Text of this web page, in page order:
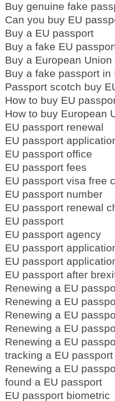
Buy genuine fake
Can you buy EU
Buy a EU passport
Buy a fake EU
Buy a European
Buy a fake passport in
Passport scotch buy
How to buy EU
How to buy European
EU passport renewal
EU passport
EU passport office
EU passport fees
EU passport visa free
EU passport number
EU passport renewal
EU passport
EU passport agency
EU passport
EU passport
EU passport after
Renewing a EU
Renewing a EU
Renewing a EU
Renewing a EU
Renewing a EU
tracking a EU
Renewing a EU
found a EU passport
EU passport biometric